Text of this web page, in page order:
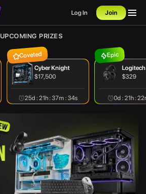
Log In Join
UPCOMING PRIZES
Coveted
Cyber Knight
$17,500
25d : 21h : 37m : 34s
Epic
Logitech
$329
0d : 21h :